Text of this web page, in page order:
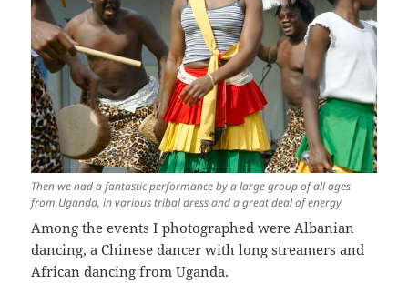
Then we had a fantastic performance by a large group of all ages
from Uganda, in various tribal dress and a great deal of energy
Among the events I photographed were Albanian
dancing, a Chinese dancer with long streamers and
African dancing from Uganda.